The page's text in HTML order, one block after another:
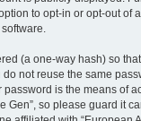
to opt-in or opt-out of
(a one-way hash) so
not reuse the same
password is the means of
Gen”, so please guard it